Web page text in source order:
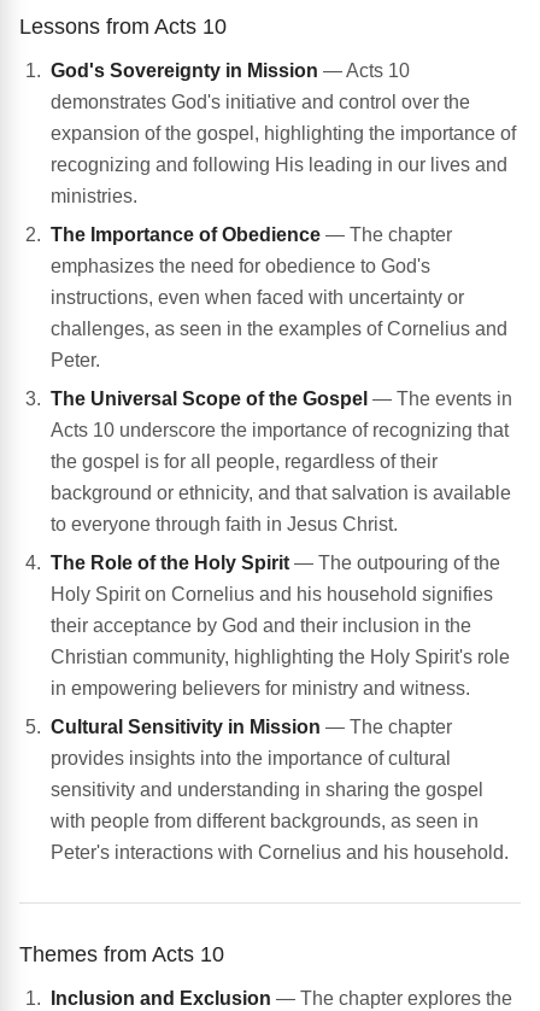
Lessons from Acts 10
God's Sovereignty in Mission — Acts 10
demonstrates God's initiative and control over the
expansion of the gospel, highlighting the importance of
recognizing and following His leading in our lives and
ministries.
The Importance of Obedience — The chapter
emphasizes the need for obedience to God's
instructions, even when faced with uncertainty or
challenges, as seen in the examples of Cornelius and
Peter.
The Universal Scope of the Gospel — The events in
Acts 10 underscore the importance of recognizing that
the gospel is for all people, regardless of their
background or ethnicity, and that salvation is available
to everyone through faith in Jesus Christ.
The Role of the Holy Spirit — The outpouring of the
Holy Spirit on Cornelius and his household signifies
their acceptance by God and their inclusion in the
Christian community, highlighting the Holy Spirit's role
in empowering believers for ministry and witness.
Cultural Sensitivity in Mission — The chapter
provides insights into the importance of cultural
sensitivity and understanding in sharing the gospel
with people from different backgrounds, as seen in
Peter's interactions with Cornelius and his household.
Themes from Acts 10
Inclusion and Exclusion — The chapter explores the